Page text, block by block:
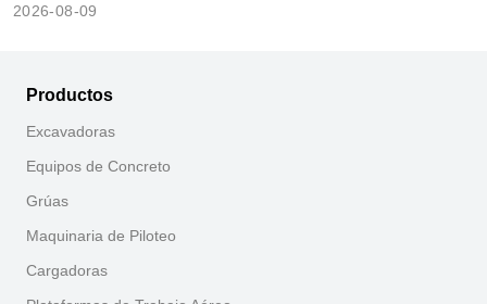
2026-08-09
Productos
Excavadoras
Equipos de Concreto
Grúas
Maquinaria de Piloteo
Cargadoras